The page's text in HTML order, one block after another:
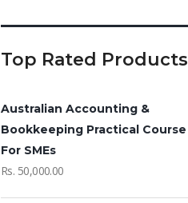
Top Rated Products
Australian Accounting &
Bookkeeping Practical Course
For SMEs
Rs. 50,000.00